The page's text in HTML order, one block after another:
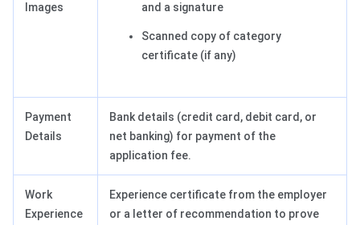
Images
and a signature
Scanned copy of category
certificate (if any)
Payment
Details
Bank details (credit card, debit card, or
net banking) for payment of the
application fee.
Work
Experience
Experience certificate from the employer
or a letter of recommendation to prove